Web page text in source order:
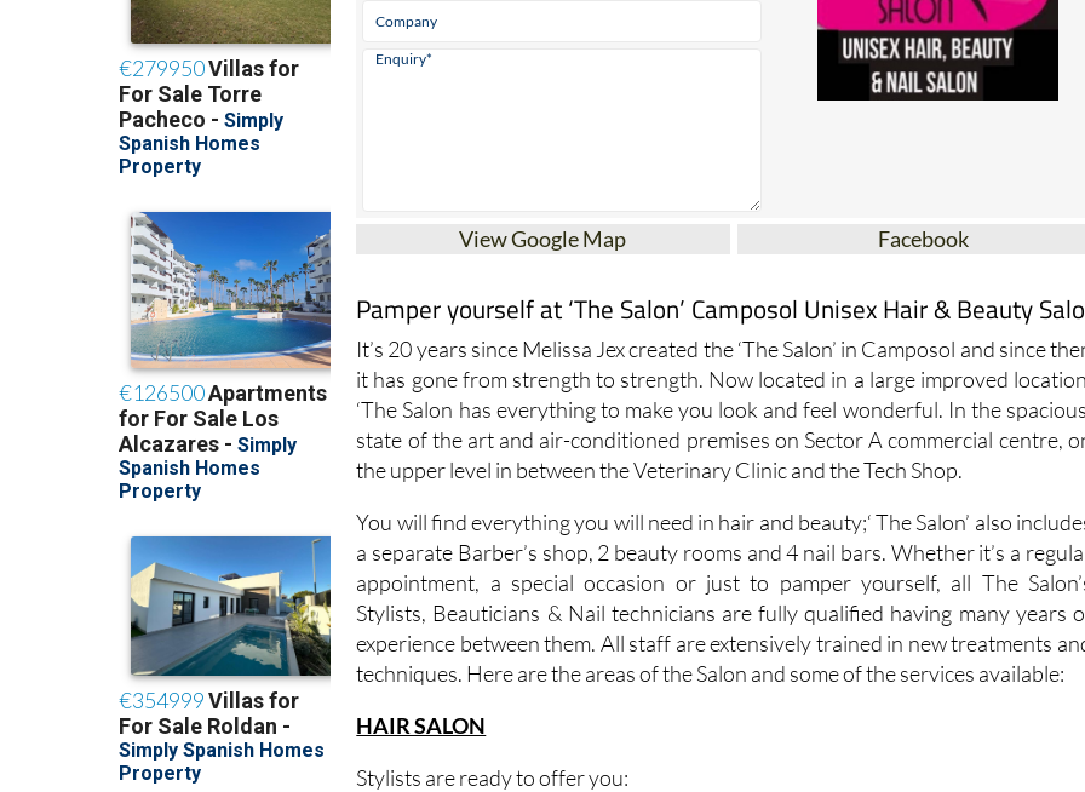
Pamper yourself at ‘The Salon’ Camposol Unisex Hair & Beauty
It’s 20 years since Melissa Jex created the ‘The Salon’ in Camposol and since
‘The Salon has everything to make you look and feel wonderful. In the
state of the art and air-conditioned premises on Sector A commercial centre,
the upper level in between the Veterinary Clinic and the Tech Shop.
You will find everything you will need in hair and beauty;‘ The Salon’ also
appointment, a special occasion or just to pamper yourself, all The
Stylists, Beauticians & Nail technicians are fully qualified having many years
experience between them. All staff are extensively trained in new treatments
techniques. Here are the areas of the Salon and some of the services available:
HAIR SALON
Stylists are ready to offer you:
Ladies